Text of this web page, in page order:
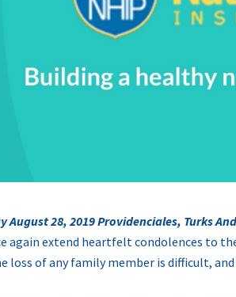
August 28, 2019 Providenciales, Turks
again extend heartfelt condolences to
loss of any family member is difficult,